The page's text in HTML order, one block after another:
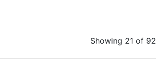
Showing 21 of 92